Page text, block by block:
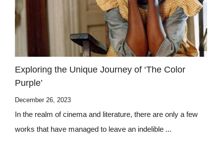
Exploring the Unique Journey of ‘The Color
Purple’
December 26, 2023
In the realm of cinema and literature, there are only a few
works that have managed to leave an indelible ...